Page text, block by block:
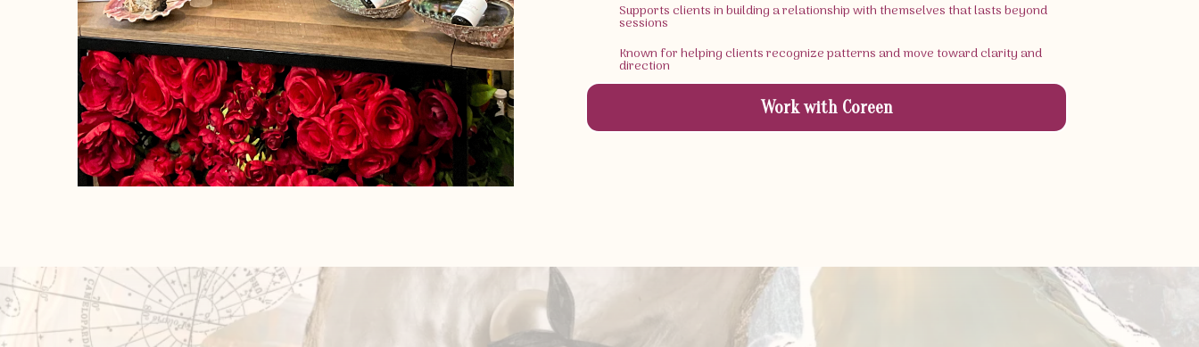
Supports clients in building a relationship with themselves that lasts beyond
sessions
Known for helping clients recognize patterns and move toward clarity and
direction
Work with Coreen